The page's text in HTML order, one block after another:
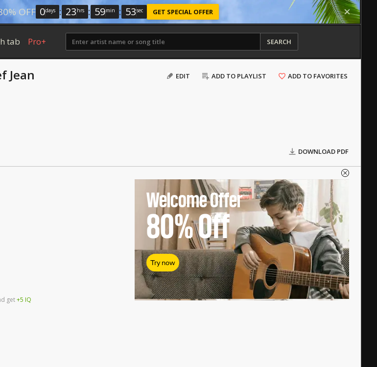
OFF 0days : 23 hrs : 59min : 52sec GET SPECIAL OFFER
tab Pro+ SEARCH
EDIT ADD TO PLAYLIST ADD TO FAVORITES
Jean
DOWNLOAD PDF
get+5 IQ
Welcome Offer
80%Off
Try now